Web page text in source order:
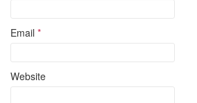
Email *
Website